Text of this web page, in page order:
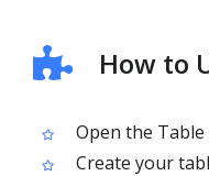
How to
Open the
Create your